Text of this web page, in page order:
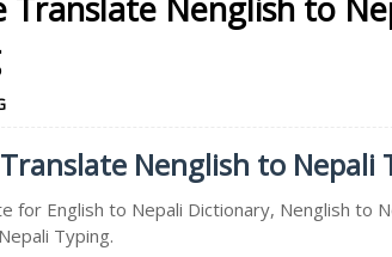
Translate Nenglish to
Nenglish to
for English to Nepali Dictionary, Nenglish to
Typing.